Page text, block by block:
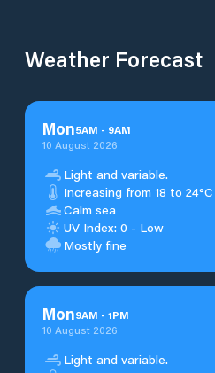
Weather Forecast
Mon5AM - 9AM
10 August 2026
Light and variable.
Increasing from 18 to 24°C
Calm sea
UV Index: 0 - Low
Mostly fine
Mon9AM - 1PM
10 August 2026
Light and variable.